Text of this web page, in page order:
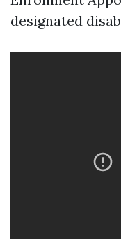
designated